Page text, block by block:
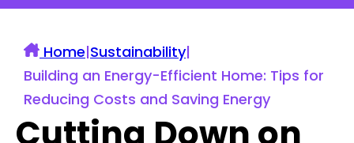
Home|Sustainability|
Building an Energy-Efficient Home: Tips for
Reducing Costs and Saving Energy